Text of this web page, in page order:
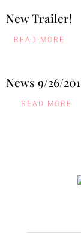
New Trailer!
READ MORE
News 9/26/
READ MORE